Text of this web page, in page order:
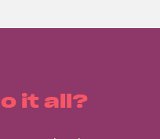
it all?